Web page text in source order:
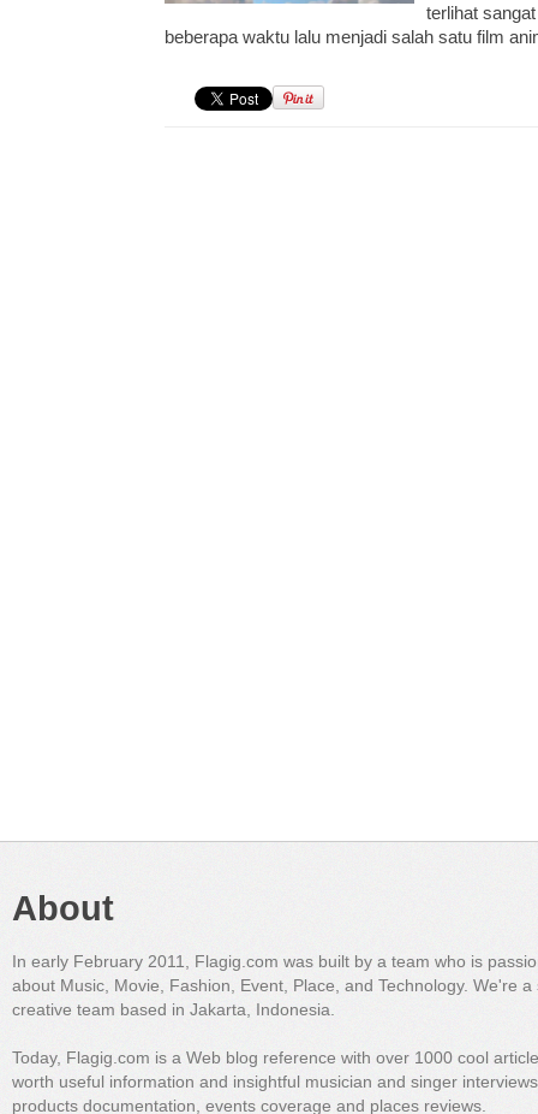
terlihat
beberapa waktu lalu menjadi salah satu film
About
In early February 2011, Flagig.com was built by a team who is
about Music, Movie, Fashion, Event, Place, and Technology. We're a
creative team based in Jakarta, Indonesia.
Today, Flagig.com is a Web blog reference with over 1000 cool
worth useful information and insightful musician and singer
products documentation, events coverage and places reviews.